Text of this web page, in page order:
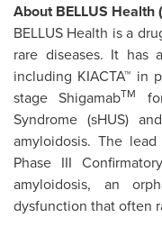
About BELLUS Health (
BELLUS Health is a
rare diseases. It has
including KIACTA™ in
stage ShigamabTM
Syndrome (sHUS)
amyloidosis. The
Phase III
amyloidosis, an
dysfunction that often